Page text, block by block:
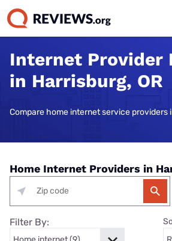
Internet Provider
in Harrisburg, OR
Compare home internet service providers
Home Internet Providers in
Filter By: